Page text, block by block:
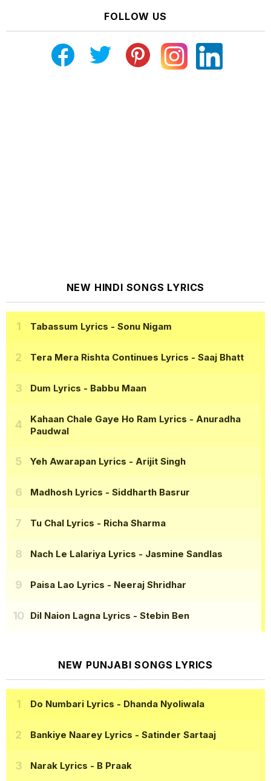
FOLLOW US
NEW HINDI SONGS LYRICS
Tabassum Lyrics - Sonu Nigam
Tera Mera Rishta Continues Lyrics - Saaj Bhatt
Dum Lyrics - Babbu Maan
Kahaan Chale Gaye Ho Ram Lyrics - Anuradha
Paudwal
Yeh Awarapan Lyrics - Arijit Singh
Madhosh Lyrics - Siddharth Basrur
Tu Chal Lyrics - Richa Sharma
Nach Le Lalariya Lyrics - Jasmine Sandlas
Paisa Lao Lyrics - Neeraj Shridhar
Dil Naion Lagna Lyrics - Stebin Ben
NEW PUNJABI SONGS LYRICS
Do Numbari Lyrics - Dhanda Nyoliwala
Bankiye Naarey Lyrics - Satinder Sartaaj
Narak Lyrics - B Praak